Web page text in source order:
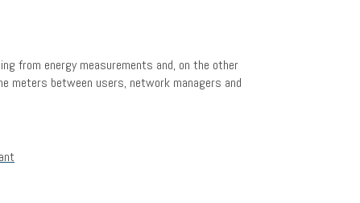
from energy measurements and, on the other
meters between users, network managers and